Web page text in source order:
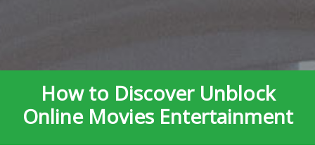
How to Discover Unblock
Online Movies Entertainment